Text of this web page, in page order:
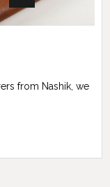
PVC PU
The best thing
applications, for